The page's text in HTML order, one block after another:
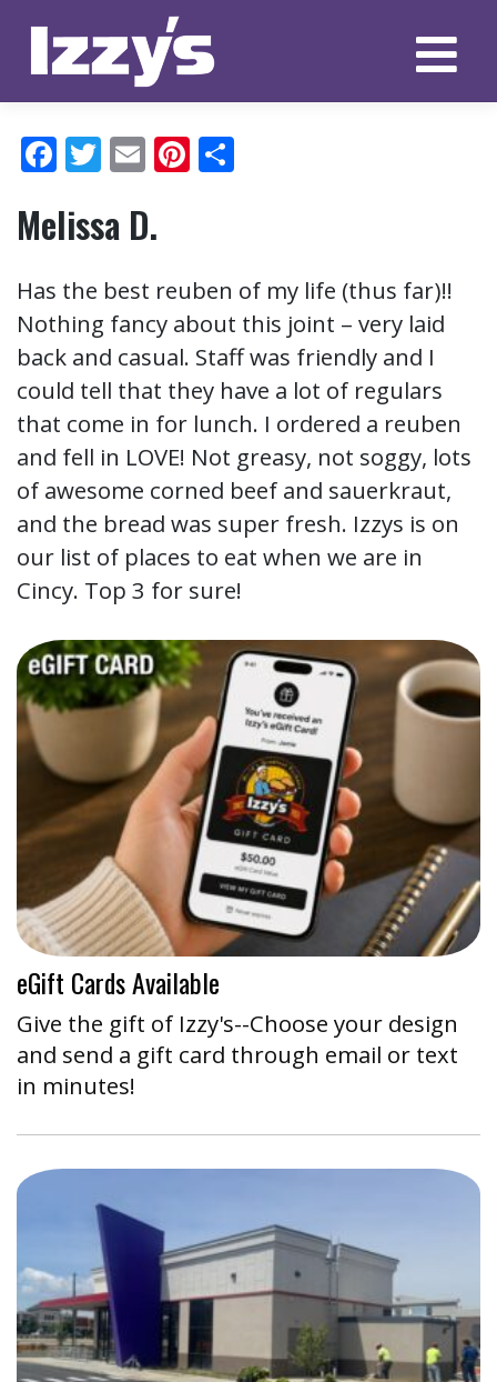
content
Facebook
Twitter
EmailPinterest
Melissa D.
Has the best reuben of my life (thus far)!!
Nothing fancy about this joint – very laid
back and casual. Staff was friendly and I
could tell that they have a lot of regulars
that come in for lunch. I ordered a reuben
and fell in LOVE! Not greasy, not soggy, lots
of awesome corned beef and sauerkraut,
and the bread was super fresh. Izzys is on
our list of places to eat when we are in
Cincy. Top 3 for sure!
eGift Cards Available
Give the gift of Izzy's--Choose your design
and send a gift card through email or text
in minutes!